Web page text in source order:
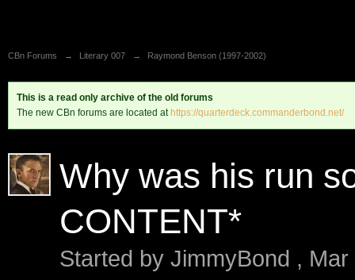
CBn Forums → Literary 007 → Raymond Benson (1997-2002)
This is a read only archive of the old forums
The new CBn forums are located at https://quarterdeck.commanderbond.net/
Why was his run
CONTENT*
Started by JimmyBond ,